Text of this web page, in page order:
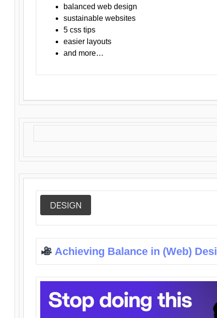
balanced web design
sustainable websites
5 css tips
easier layouts
and more…
DESIGN
Achieving Balance in (Web)